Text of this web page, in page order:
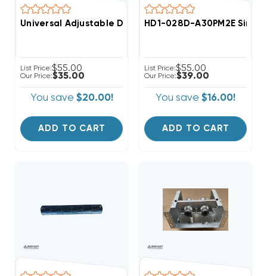
Universal Adjustable Delay On Break Time Delay
List Price:$55.00
Our Price:$35.00
You save $20.00!
ADD TO CART
HD1-028D-A30PM2E
List Price:$55.00
Our Price:$39.00
You save $16.00!
ADD TO CART